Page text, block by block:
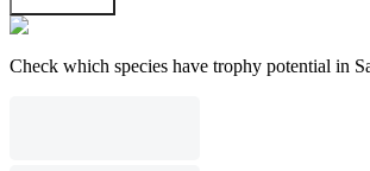
Check which species have trophy potential in